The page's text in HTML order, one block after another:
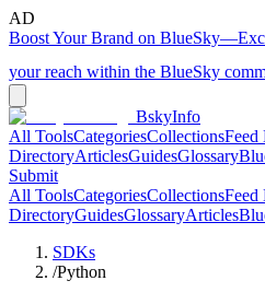
AD
Boost Your Brand on BlueSky—
your reach within the BlueSky
BskyInfo
All ToolsCategoriesCollectionsFeed
DirectoryArticlesGuidesGlossary
Submit
All ToolsCategoriesCollectionsFeed
DirectoryGuidesGlossaryArticles
SDKs
/Python